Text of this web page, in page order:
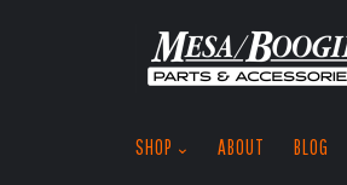
SHOP ABOUT BLOG